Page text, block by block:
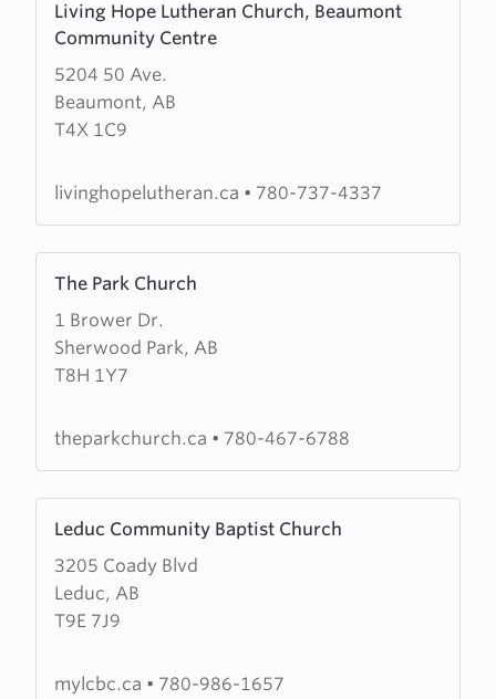
Living Hope Lutheran Church, Beaumont
Community Centre
5204 50 Ave.
Beaumont, AB
T4X 1C9
more
about
Living
Hope
Lutheran
Beaumont
livinghopelutheran.ca • 780-737-4337
The Park Church
1 Brower Dr.
Sherwood Park, AB
T8H 1Y7
more
about
The
Park
theparkchurch.ca • 780-467-6788
Leduc Community Baptist Church
3205 Coady Blvd
Leduc, AB
T9E 7J9
more
about
Leduc
Community
Church
mylcbc.ca • 780-986-1657